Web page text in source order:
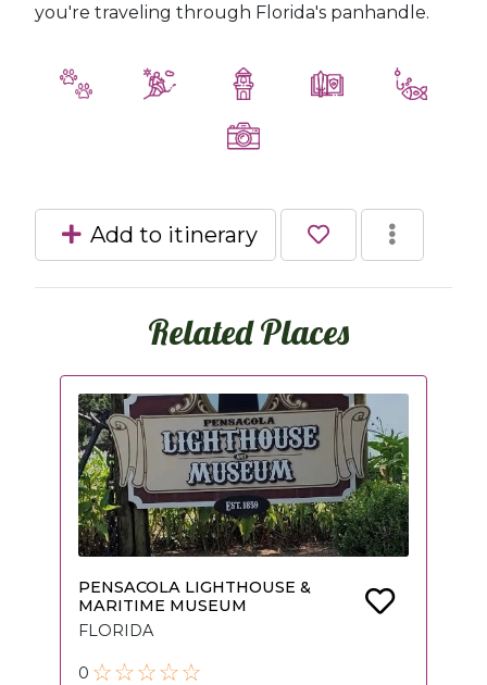
you're traveling through Florida's panhandle.
Add to itinerary
Related Places
PENSACOLA LIGHTHOUSE &
MARITIME MUSEUM
FLORIDA
0